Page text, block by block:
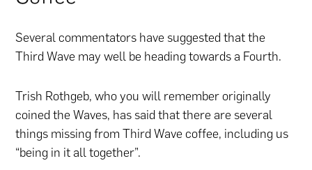
Several commentators have suggested that the
Third Wave may well be heading towards a Fourth.
Trish Rothgeb, who you will remember originally
coined the Waves, has said that there are several
things missing from Third Wave coffee, including us
“being in it all together”.